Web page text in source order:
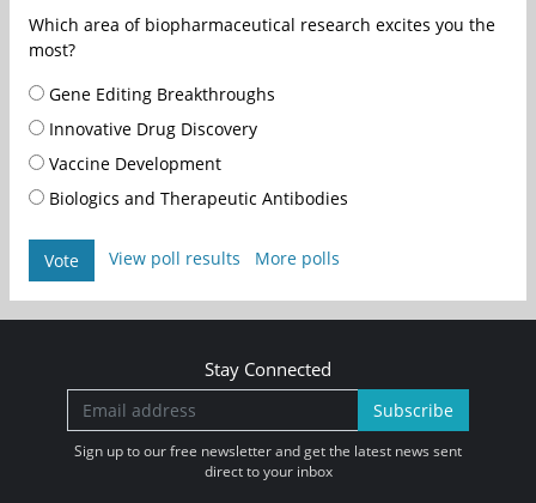
Which area of biopharmaceutical research excites you the
most?
Gene Editing Breakthroughs
Innovative Drug Discovery
Vaccine Development
Biologics and Therapeutic Antibodies
Vote View poll results More polls
Stay Connected
Subscribe
Sign up to our free newsletter and get the latest news sent
direct to your inbox